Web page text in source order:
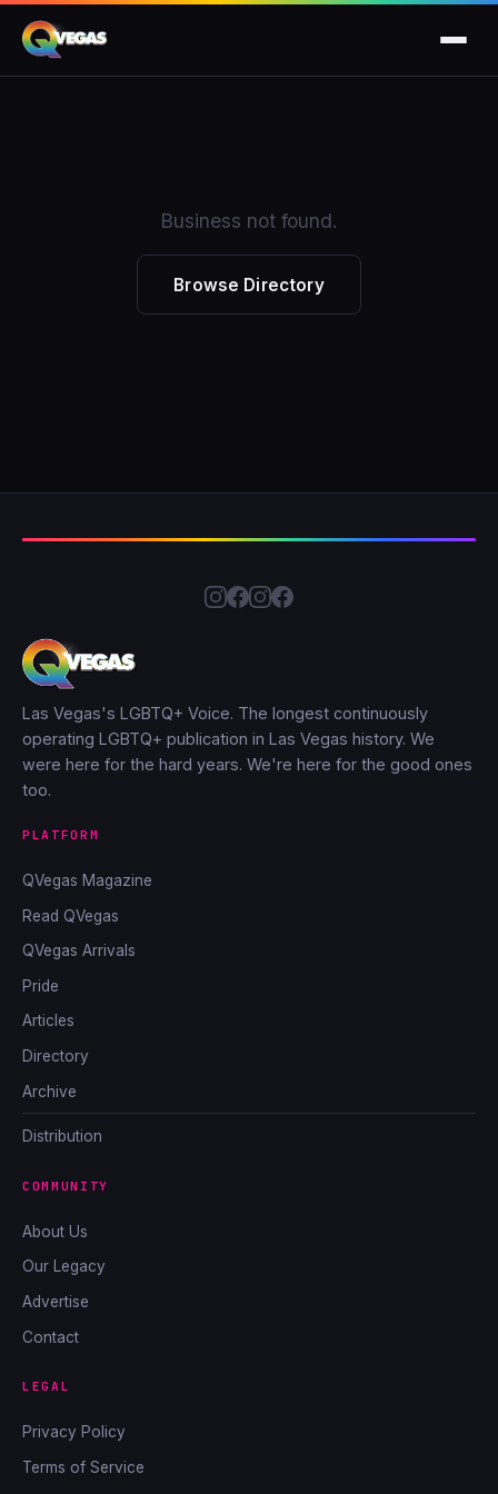
Business not found.
Browse Directory
Las Vegas's LGBTQ+ Voice. The longest continuously
operating LGBTQ+ publication in Las Vegas history. We
were here for the hard years. We're here for the good ones
too.
PLATFORM
QVegas Magazine
Read QVegas
QVegas Arrivals
Pride
Articles
Directory
Archive
Distribution
COMMUNITY
About Us
Our Legacy
Advertise
Contact
LEGAL
Privacy Policy
Terms of Service